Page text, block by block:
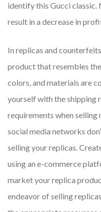
identify this Gucci classic.
result in a decrease in
In replicas and
product that resembles
colors, and materials are
yourself with the shipping
requirements when
social media networks
selling your replicas.
using an e-commerce
market your replica
endeavor of selling